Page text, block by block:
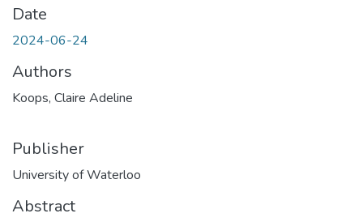
Date
2024-06-24
Authors
Koops, Claire Adeline
Publisher
University of Waterloo
Abstract